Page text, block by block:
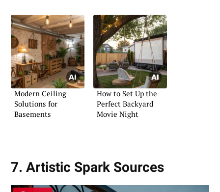
Modern Ceiling
Solutions for
Basements
How to Set Up the
Perfect Backyard
Movie Night
7. Artistic Spark Sources